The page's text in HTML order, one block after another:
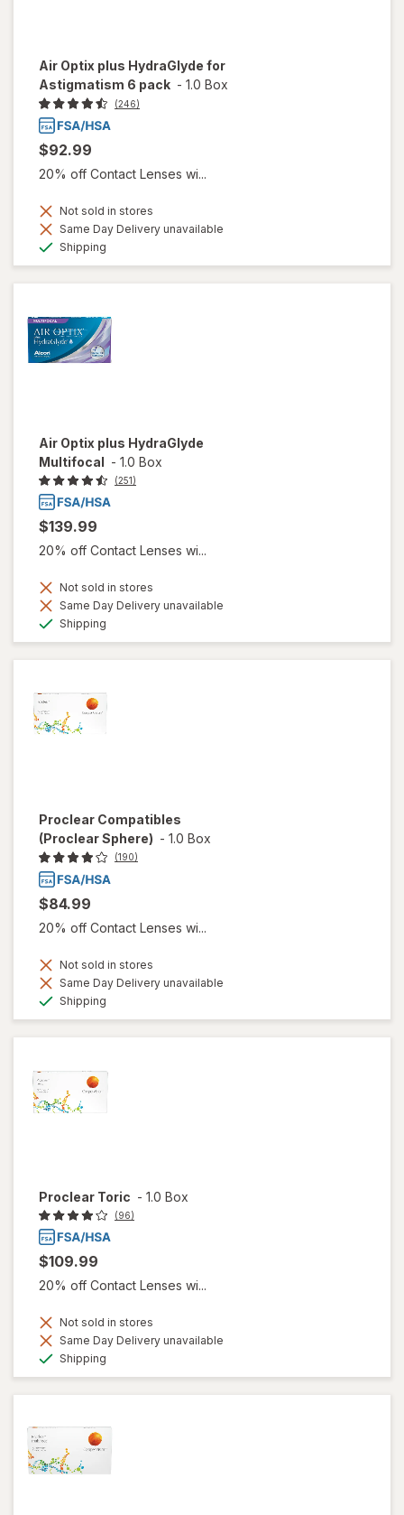
Air Optix plus HydraGlyde for
Astigmatism 6 pack - 1.0 Box
(246)
$92.99
20% off Contact Lenses wi...
Not sold in stores
Same Day Delivery unavailable
Shipping
Air Optix plus HydraGlyde
Multifocal - 1.0 Box
(251)
$139.99
20% off Contact Lenses wi...
Not sold in stores
Same Day Delivery unavailable
Shipping
Proclear Compatibles
(Proclear Sphere) - 1.0 Box
(190)
$84.99
20% off Contact Lenses wi...
Not sold in stores
Same Day Delivery unavailable
Shipping
Proclear Toric - 1.0 Box
(96)
$109.99
20% off Contact Lenses wi...
Not sold in stores
Same Day Delivery unavailable
Shipping